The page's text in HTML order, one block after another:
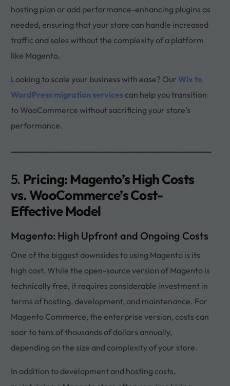
hosting plan or add performance-enhancing plugins as
needed, ensuring that your store can handle increased
traffic and sales without the complexity of a platform
like Magento.
Looking to scale your business with ease? Our Wix to
WordPress migration servicescan help you transition
to WooCommerce without sacrificing your store’s
performance.
5. Pricing: Magento’s High Costs
vs. WooCommerce’s Cost-
Effective Model
Magento: High Upfront and Ongoing Costs
One of the biggest downsides to using Magento is its
high cost. While the open-source version of Magento is
technically free, it requires considerable investment in
terms of hosting, development, and maintenance. For
Magento Commerce, the enterprise version, costs can
soar to tens of thousands of dollars annually,
depending on the size and complexity of your store.
In addition to development and hosting costs,